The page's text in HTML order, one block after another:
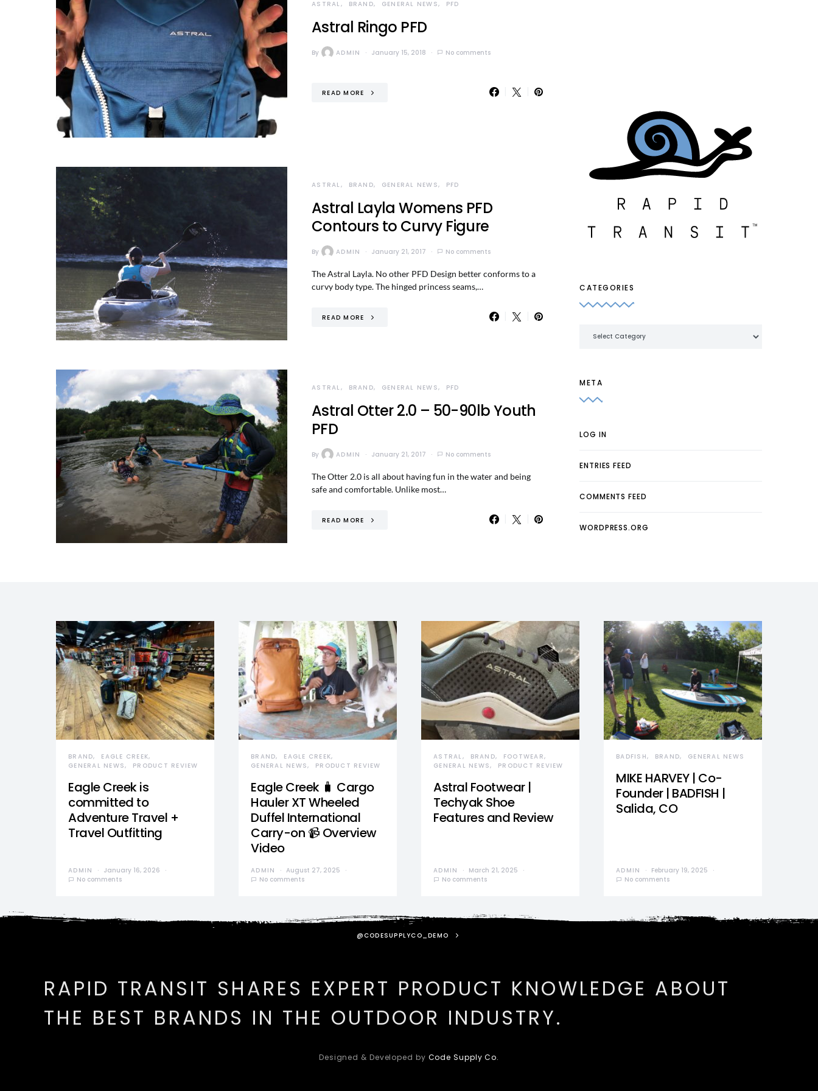
ASTRAL BRAND GENERAL NEWS PFD
Astral Ringo PFD
By ADMIN January 15, 2018 No comments
READ MORE
ASTRAL BRAND GENERAL NEWS PFD
Astral Layla Womens PFD
Contours to Curvy Figure
By ADMIN January 21, 2017 No comments
The Astral Layla. No other PFD Design better conforms to a
curvy body type. The hinged princess seams,…
READ MORE
ASTRAL BRAND GENERAL NEWS PFD
Astral Otter 2.0 – 50-90lb Youth
PFD
By ADMIN January 21, 2017 No comments
The Otter 2.0 is all about having fun in the water and being
safe and comfortable. Unlike most…
READ MORE
CATEGORIES
META
LOG IN
ENTRIES FEED
COMMENTS FEED
WORDPRESS.ORG
BRAND
EAGLE CREEK
GENERAL NEWS
PRODUCT REVIEW
Eagle Creek is
committed to
Adventure Travel +
Travel Outfitting
ADMIN
January 16, 2026
No comments
BRAND
EAGLE CREEK
GENERAL NEWS
PRODUCT REVIEW
Eagle Creek 🧳 Cargo
Hauler XT Wheeled
Duffel International
Carry-on 📹 Overview
Video
ADMIN
August 27, 2025
No comments
ASTRAL BRAND
FOOTWEAR
GENERAL NEWS
PRODUCT REVIEW
Astral Footwear |
Techyak Shoe
Features and Review
ADMIN
March 21, 2025
No comments
BADFISH BRAND GENERAL NEWS
MIKE HARVEY | Co-
Founder | BADFISH |
Salida, CO
ADMIN
February 19, 2025
No comments
@CODESUPPLYCO_DEMO
RAPID TRANSIT SHARES EXPERT PRODUCT KNOWLEDGE ABOUT
THE BEST BRANDS IN THE OUTDOOR INDUSTRY.
Designed & Developed by Code Supply Co.